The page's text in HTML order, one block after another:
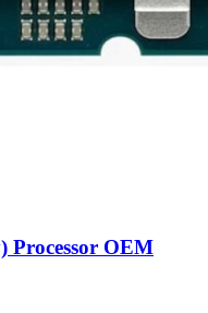
Processor OEM